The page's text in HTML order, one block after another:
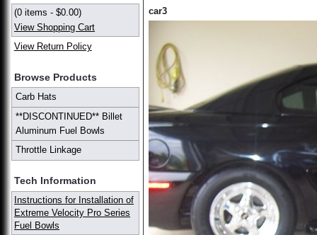
(0 items - $0.00)
View Shopping Cart
View Return Policy
Browse Products
Carb Hats
**DISCONTINUED** Billet
Aluminum Fuel Bowls
Throttle Linkage
Tech Information
Instructions for Installation of
Extreme Velocity Pro Series
Fuel Bowls
car3